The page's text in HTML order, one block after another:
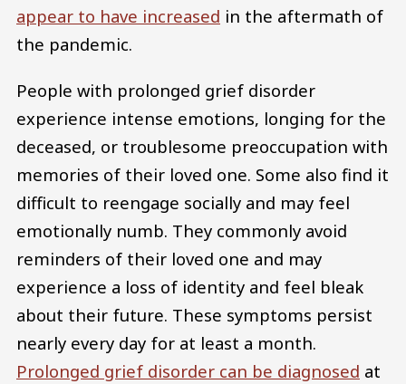
appear to have increased in the aftermath of
the pandemic.
People with prolonged grief disorder
experience intense emotions, longing for the
deceased, or troublesome preoccupation with
memories of their loved one. Some also find it
difficult to reengage socially and may feel
emotionally numb. They commonly avoid
reminders of their loved one and may
experience a loss of identity and feel bleak
about their future. These symptoms persist
nearly every day for at least a month.
Prolonged grief disorder can be diagnosed at